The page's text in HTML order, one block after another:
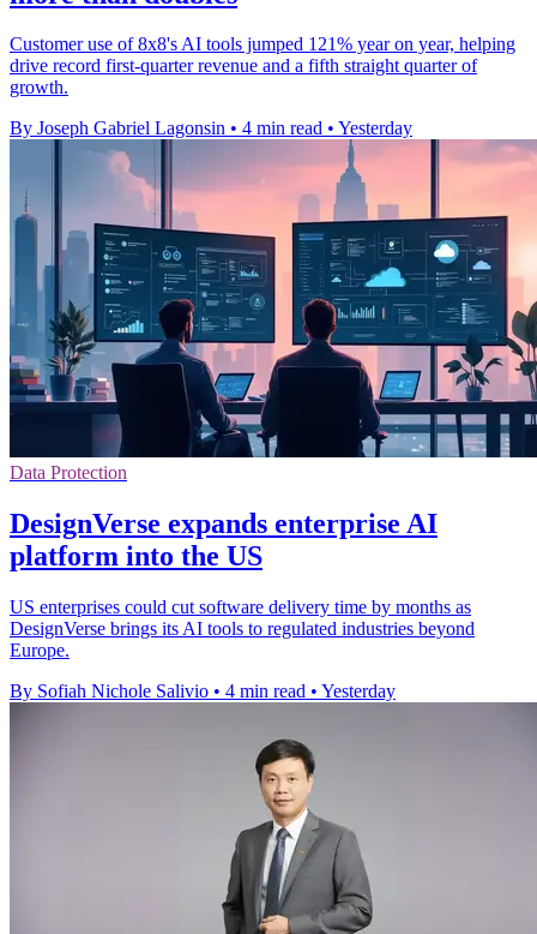
Customer use of 8x8's AI tools jumped 121% year on year, helping
drive record first-quarter revenue and a fifth straight quarter of
growth.
By Joseph Gabriel Lagonsin • 4 min read • Yesterday
Data Protection
DesignVerse expands enterprise AI
platform into the US
US enterprises could cut software delivery time by months as
DesignVerse brings its AI tools to regulated industries beyond
Europe.
By Sofiah Nichole Salivio • 4 min read • Yesterday